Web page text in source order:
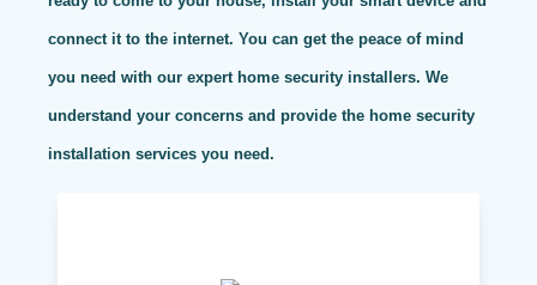
connect it to the internet. You can get the peace of mind
you need with our expert home security installers. We
understand your concerns and provide the home security
installation services you need.